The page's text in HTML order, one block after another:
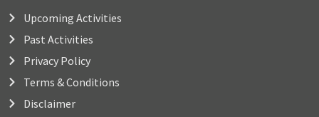
Upcoming Activities
Past Activities
Privacy Policy
Terms & Conditions
Disclaimer